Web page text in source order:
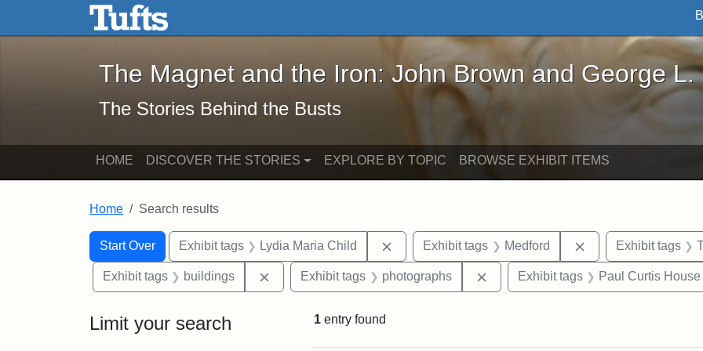
Skip to main content Skip to search
The Magnet and the Iron: John Brown and George L. Stearns - Online
The Magnet and the Iron: John Brown and George L.
The Stories Behind the Busts
HOME DISCOVER THE STORIES EXPLORE BY TOPIC BROWSE EXHIBIT ITEMS
Home Search results
Search
Search Constraints
Start Over
You searched for:Exhibit tags Lydia Maria Child Remove constraint Exhibit tags: Lydia Maria Child
Exhibit tags Medford Remove constraint
Exhibit tags
Exhibit tags buildings Remove constraint Exhibit tags: buildings
Exhibit tags photographs Remove constraint Exhibit tags:
Exhibit tags Paul Curtis House
Limit your search 1 entry found